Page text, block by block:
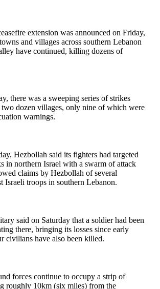
extension was announced on Friday,
and villages across southern Lebanon
have continued, killing dozens of
there was a sweeping series of strikes
two dozen villages, only nine of which were
warnings.
Hezbollah said its fighters had targeted
in northern Israel with a swarm of attack
claims by Hezbollah of several
Israeli troops in southern Lebanon.
said on Saturday that a soldier had been
there, bringing its losses since early
civilians have also been killed.
forces continue to occupy a strip of
roughly 10km (six miles) from the